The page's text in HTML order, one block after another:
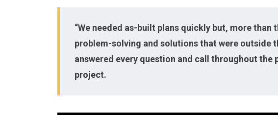
“We needed as-built plans quickly but, more
problem-solving and solutions that were outside
answered every question and call throughout the
project.